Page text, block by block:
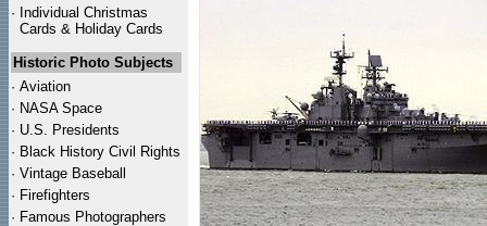
· Individual Christmas
Cards & Holiday Cards
Historic Photo Subjects
· Aviation
· NASA Space
· U.S. Presidents
· Black History Civil Rights
· Vintage Baseball
· Firefighters
· Famous Photographers